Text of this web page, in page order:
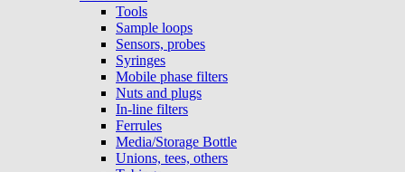
Tools
Sample loops
Sensors, probes
Syringes
Mobile phase filters
Nuts and plugs
In-line filters
Ferrules
Media/Storage Bottle
Unions, tees, others